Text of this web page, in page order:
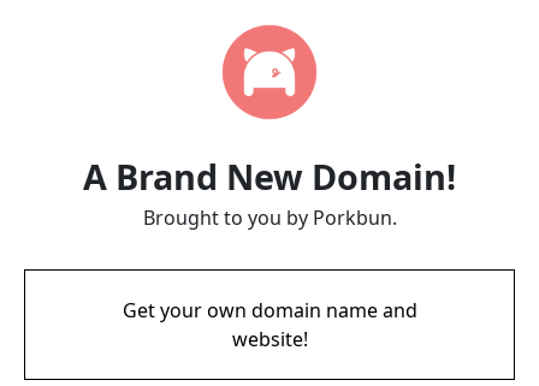
A Brand New Domain!
Brought to you by Porkbun.
Get your own domain name and
website!